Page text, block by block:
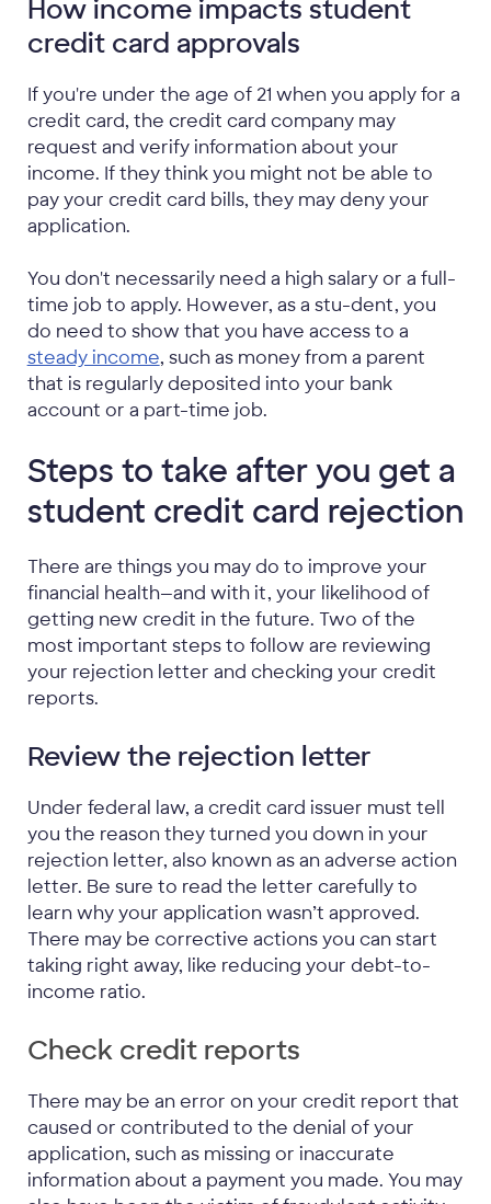
How income impacts student
credit card approvals
If you're under the age of 21 when you apply for a
credit card, the credit card company may
request and verify information about your
income. If they think you might not be able to
pay your credit card bills, they may deny your
application.
You don't necessarily need a high salary or a full-
time job to apply. However, as a stu-dent, you
do need to show that you have access to a
steady income, such as money from a parent
that is regularly deposited into your bank
account or a part-time job.
Steps to take after you get a
student credit card rejection
There are things you may do to improve your
financial health—and with it, your likelihood of
getting new credit in the future. Two of the
most important steps to follow are reviewing
your rejection letter and checking your credit
reports.
Review the rejection letter
Under federal law, a credit card issuer must tell
you the reason they turned you down in your
rejection letter, also known as an adverse action
letter. Be sure to read the letter carefully to
learn why your application wasn’t approved.
There may be corrective actions you can start
taking right away, like reducing your debt-to-
income ratio.
Check credit reports
There may be an error on your credit report that
caused or contributed to the denial of your
application, such as missing or inaccurate
information about a payment you made. You may